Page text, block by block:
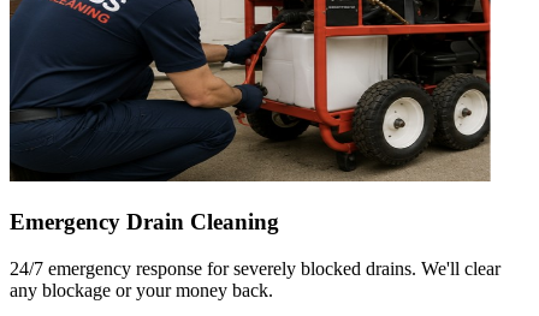
Emergency Drain Cleaning
24/7 emergency response for severely blocked drains. We'll clear
any blockage or your money back.